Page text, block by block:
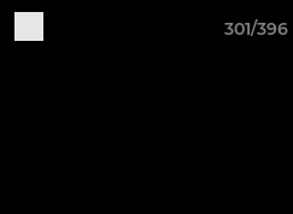
301/396